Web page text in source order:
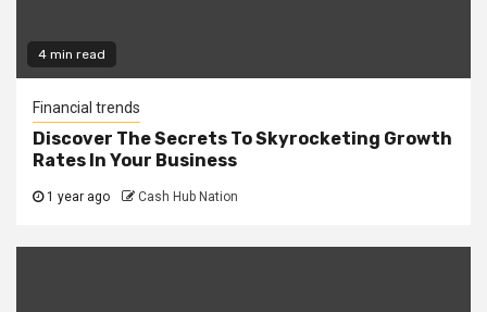
4 min read
Financial trends
Discover The Secrets To Skyrocketing Growth
Rates In Your Business
1 year ago Cash Hub Nation